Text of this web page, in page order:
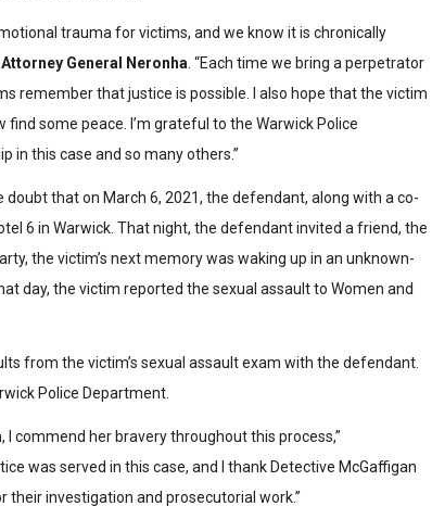
trauma for victims, and we know it is chronically
Attorney General Neronha . “Each time we bring a perpetrator
remember that justice is possible. I also hope that the victim
some peace. I’m grateful to the Warwick Police
in this case and so many others.”
that on March 6, 2021, the defendant, along with a co-
6 in Warwick. That night, the defendant invited a friend, the
the victim’s next memory was waking up in an unknown-
day, the victim reported the sexual assault to Women and
from the victim’s sexual assault exam with the defendant.
Police Department.
commend her bravery throughout this process,”
was served in this case, and I thank Detective McGaffigan
their investigation and prosecutorial work.”